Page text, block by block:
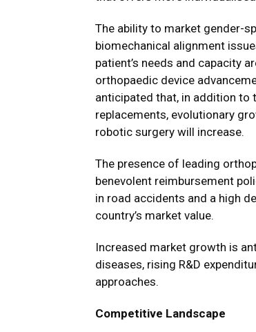
The ability to market gender-
biomechanical alignment
patient’s needs and capacity
orthopaedic device
anticipated that, in addition to
replacements, evolutionary
robotic surgery will increase.
The presence of leading
benevolent reimbursement
in road accidents and a high
country’s market value.
Increased market growth is
diseases, rising R&D
approaches.
Competitive Landscape